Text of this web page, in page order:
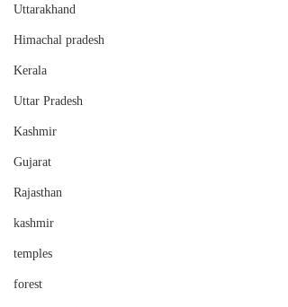
Uttarakhand
Himachal pradesh
Kerala
Uttar Pradesh
Kashmir
Gujarat
Rajasthan
kashmir
temples
forest